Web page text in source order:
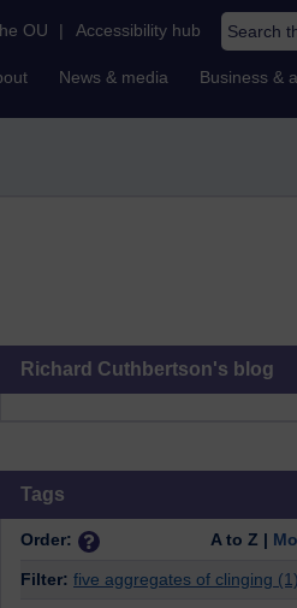
OU | Accessibility hub Search
News & media Business &
Richard Cuthbertson's blog
Tags
Order: A to Z |
Filter: five aggregates of clinging (1)